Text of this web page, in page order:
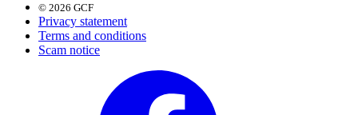
© 2026 GCF
Privacy statement
Terms and conditions
Scam notice